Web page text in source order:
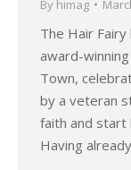
By himag
The Hair
award-
Town,
by a veteran
faith and start
Having